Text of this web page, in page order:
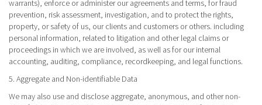
warrants), enforce or administer our agreements and terms, for fraud
prevention, risk assessment, investigation, and to protect the rights,
property, or safety of us, our clients and customers or others. including
personal information, related to litigation and other legal claims or
proceedings in which we are involved, as well as for our internal
accounting, auditing, compliance, recordkeeping, and legal functions.
5. Aggregate and Non-identifiable Data
We may also use and disclose aggregate, anonymous, and other non-